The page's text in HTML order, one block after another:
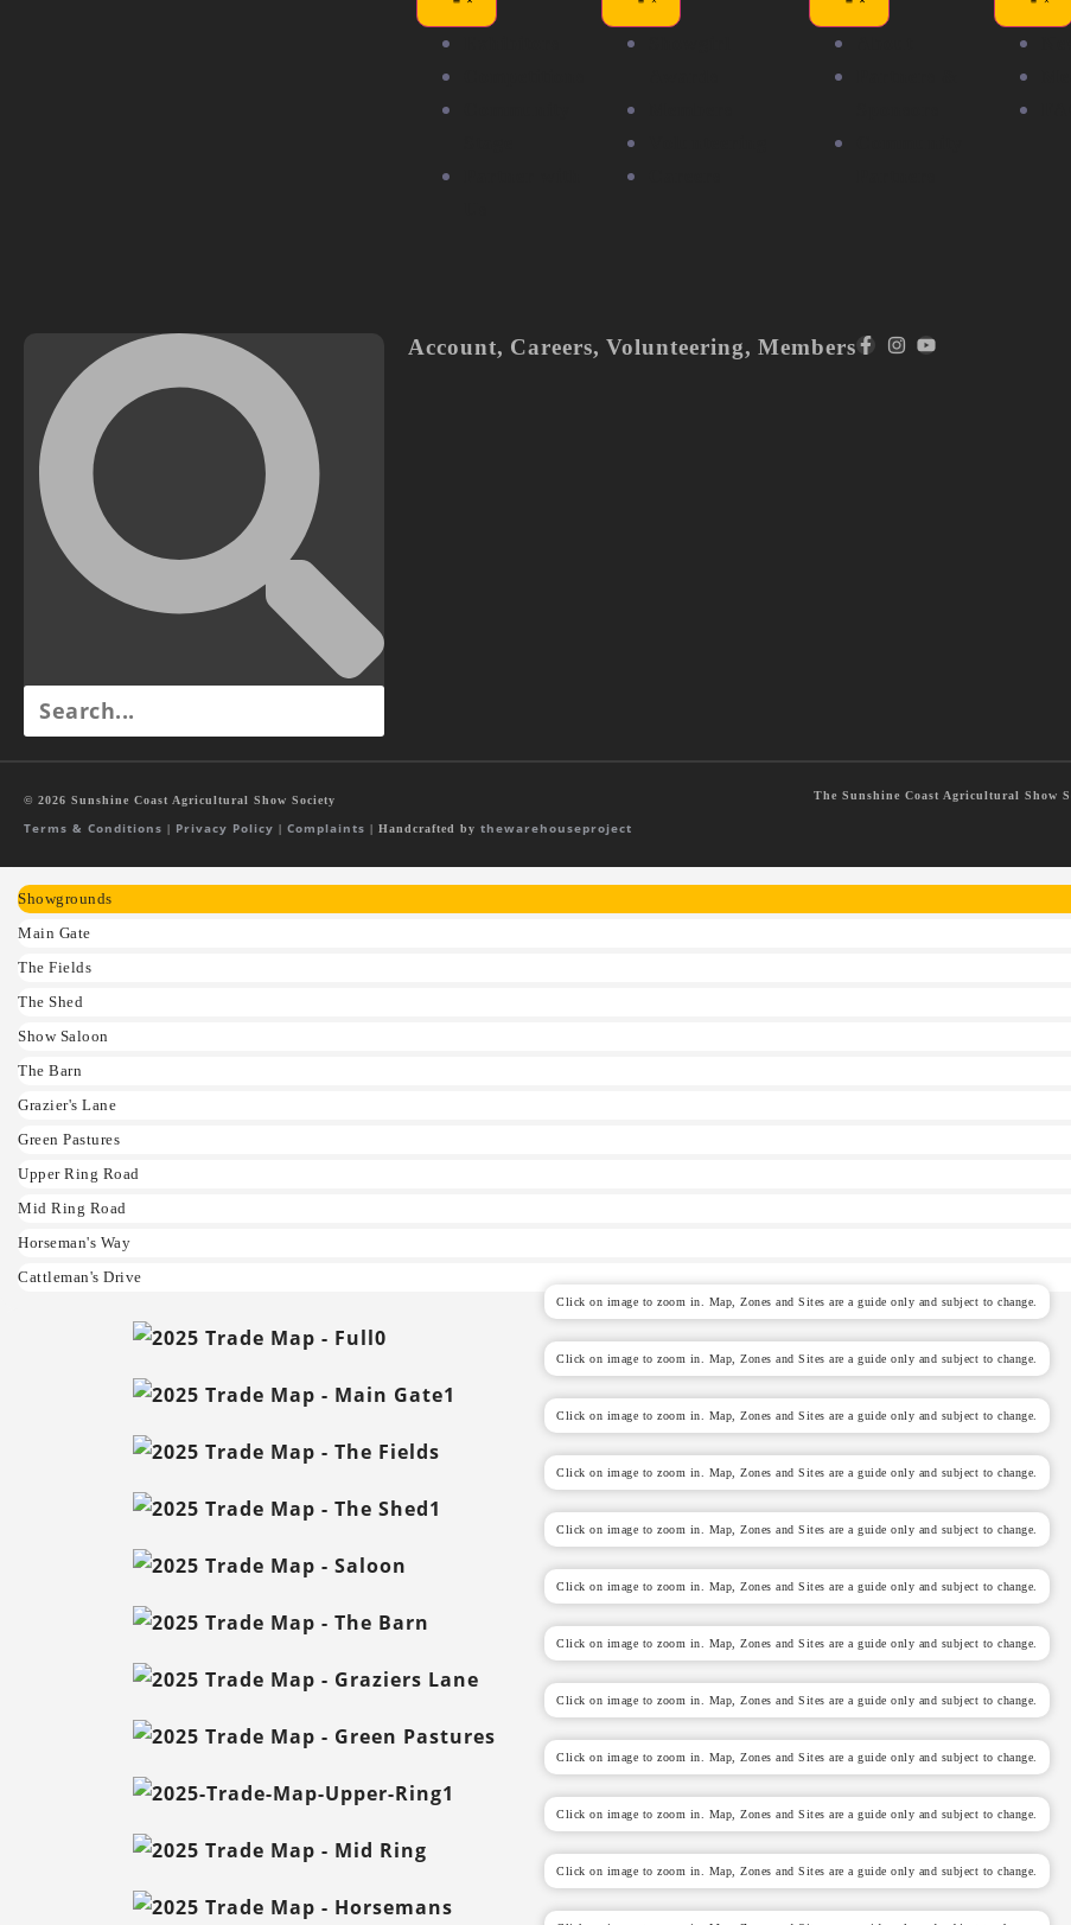
Account, Careers,Volunteering,Members
© 2026 Sunshine Coast Agricultural Show Society
Terms & Conditions | Privacy Policy | Complaints | Handcrafted by thewarehouseproject
The Sunshine Coast Agricultural Show
Showgrounds
Main Gate
The Fields
The Shed
Show Saloon
The Barn
Grazier's Lane
Green Pastures
Upper Ring Road
Mid Ring Road
Horseman's Way
Cattleman's Drive
Click on image to zoom in. Map, Zones and Sites are a guide only and subject to change.
Click on image to zoom in. Map, Zones and Sites are a guide only and subject to change.
Click on image to zoom in. Map, Zones and Sites are a guide only and subject to change.
Click on image to zoom in. Map, Zones and Sites are a guide only and subject to change.
Click on image to zoom in. Map, Zones and Sites are a guide only and subject to change.
Click on image to zoom in. Map, Zones and Sites are a guide only and subject to change.
Click on image to zoom in. Map, Zones and Sites are a guide only and subject to change.
Click on image to zoom in. Map, Zones and Sites are a guide only and subject to change.
Click on image to zoom in. Map, Zones and Sites are a guide only and subject to change.
Click on image to zoom in. Map, Zones and Sites are a guide only and subject to change.
Click on image to zoom in. Map, Zones and Sites are a guide only and subject to change.